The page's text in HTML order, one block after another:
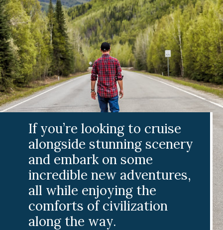
If you’re looking to cruise
alongside stunning scenery
and embark on some
incredible new adventures,
all while enjoying the
comforts of civilization
along the way.